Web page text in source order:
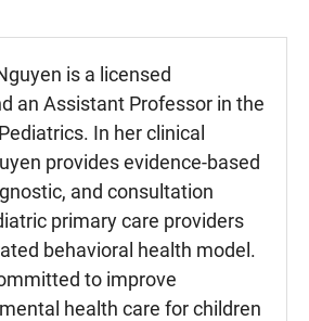
is a licensed
an Assistant Professor in the
In her clinical
provides evidence-based
and consultation
primary care providers
behavioral health model.
to improve
health care for children